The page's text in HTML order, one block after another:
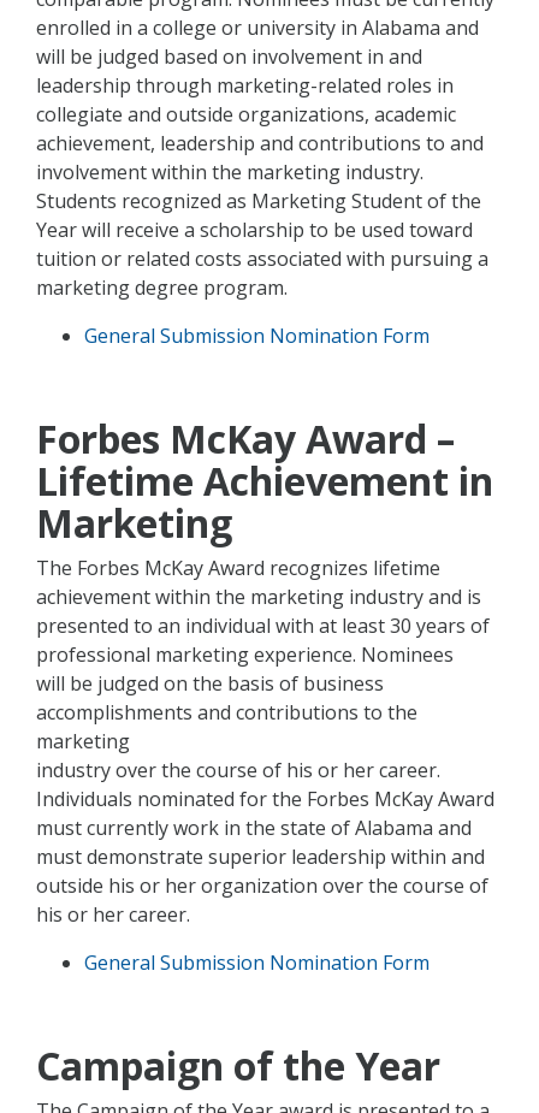
enrolled in a college or university in Alabama and
will be judged based on involvement in and
leadership through marketing-related roles in
collegiate and outside organizations, academic
achievement, leadership and contributions to and
involvement within the marketing industry.
Students recognized as Marketing Student of the
Year will receive a scholarship to be used toward
tuition or related costs associated with pursuing a
marketing degree program.
General Submission Nomination Form
Forbes McKay Award –
Lifetime Achievement in
Marketing
The Forbes McKay Award recognizes lifetime
achievement within the marketing industry and is
presented to an individual with at least 30 years of
professional marketing experience. Nominees
will be judged on the basis of business
accomplishments and contributions to the
marketing
industry over the course of his or her career.
Individuals nominated for the Forbes McKay Award
must currently work in the state of Alabama and
must demonstrate superior leadership within and
outside his or her organization over the course of
his or her career.
General Submission Nomination Form
Campaign of the Year